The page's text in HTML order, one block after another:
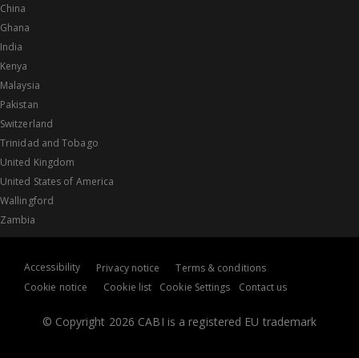
China
Ghana
India
Kenya
Malaysia
Pakistan
Switzerland
Trinidad and Tobago
United Kingdom
United States of America
Wallingford
Zambia
© Copyright 2026 CABI is a registered EU trademark
Accessibility Privacy notice
Terms & conditions
Cookie notice
Cookie list Cookie Settings Contact us